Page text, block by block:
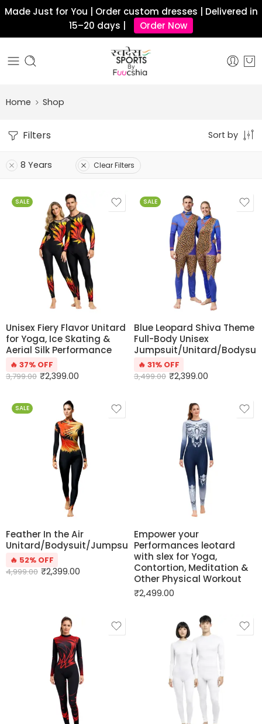
Made Just for You | Order custom dresses | Delivered in
15–20 days |
Order Now
Home Shop
Filters Sort by
8 Years Clear Filters
SALE
Unisex Fiery Flavor Unitard
for Yoga, Ice Skating &
Aerial Silk Performance
🔥 37% OFF
3,799.00 ₹2,399.00
SALE
Blue Leopard Shiva Theme
Full-Body Unisex
Jumpsuit/Unitard/Bodysuit
🔥 31% OFF
3,499.00 ₹2,399.00
SALE
Feather In the Air
Unitard/Bodysuit/Jumpsuit
🔥 52% OFF
4,999.00 ₹2,399.00
Empower your
Performances leotard
with slex for Yoga,
Contortion, Meditation &
Other Physical Workout
₹2,499.00